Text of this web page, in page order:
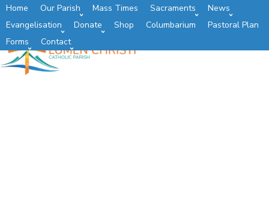
Home Our Parish Mass Times Sacraments
News
Evangelisation
Donate Shop Columbarium
Pastoral Plan
Forms
Contact